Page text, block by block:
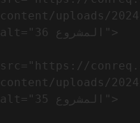
content/uploads/
alt="المشروع 36">
src="https://
content/uploads/
alt="المشروع 35">